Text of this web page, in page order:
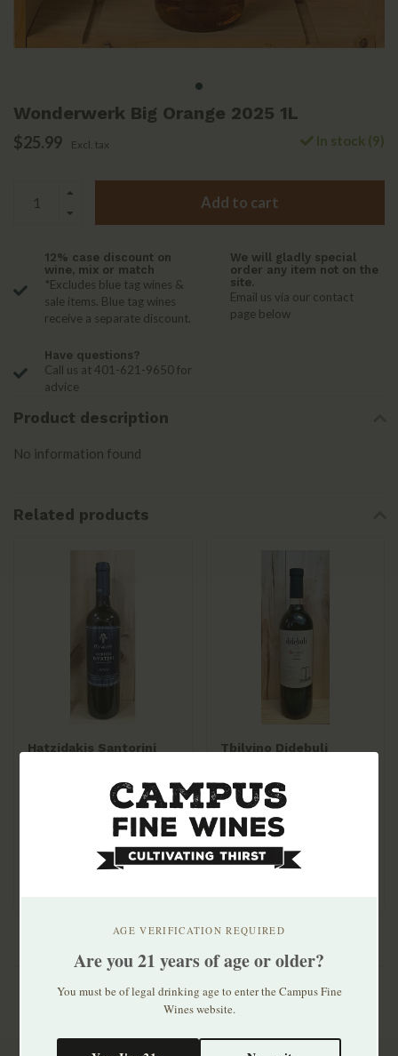
Wonderwerk Big Orange 2025 1L
$25.99 Excl. tax In stock (9)
Add to cart
12% case discount on
wine, mix or match
*Excludes blue tag wines &
sale items. Blue tag wines
receive a separate discount.
We will gladly special
order any item not on the
site.
Email us via our contact
page below
Have questions?
Call us at 401-621-9650 for
advice
Product description
No information found
Related products
Hatzidakis Santorini
Late picked Assyrtiko
from Megalochori, 12
hours on skins. R..
Tbilvino Didebuli
$14.99
AGE VERIFICATION REQUIRED
Are you 21 years of age or older?
You must be of legal drinking age to enter the Campus Fine
Wines website.